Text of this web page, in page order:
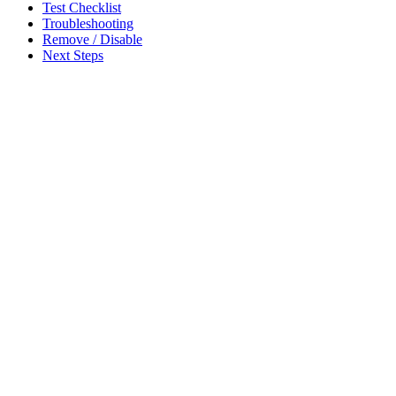
Test Checklist
Troubleshooting
Remove / Disable
Next Steps